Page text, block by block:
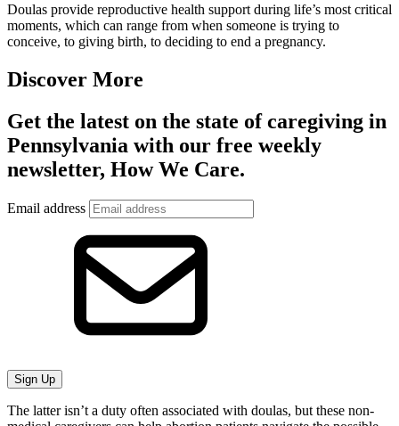
Doulas provide reproductive health support during life’s most critical
moments, which can range from when someone is trying to
conceive, to giving birth, to deciding to end a pregnancy.
Discover More
Get the latest on the state of caregiving in
Pennsylvania with our free weekly
newsletter, How We Care.
Email address
Sign Up
The latter isn’t a duty often associated with doulas, but these non-